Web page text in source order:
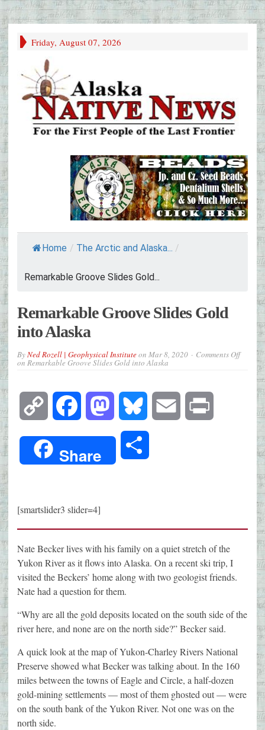
Friday, August 07, 2026
Home / The Arctic and Alaska... /
Remarkable Groove Slides Gold...
Remarkable Groove Slides Gold
into Alaska
ByNed Rozell | Geophysical Instituteon Mar 8, 2020 Comments Off
on Remarkable Groove Slides Gold into Alaska
Copy
Link
Facebook Mastodon Bluesky Email
Share
[smartslider3 slider=4]
Nate Becker lives with his family on a quiet stretch of the
Yukon River as it flows into Alaska. On a recent ski trip, I
visited the Beckers’ home along with two geologist friends.
Nate had a question for them.
“Why are all the gold deposits located on the south side of the
river here, and none are on the north side?” Becker said.
A quick look at the map of Yukon-Charley Rivers National
Preserve showed what Becker was talking about. In the 160
miles between the towns of Eagle and Circle, a half-dozen
gold-mining settlements — most of them ghosted out — were
on the south bank of the Yukon River. Not one was on the
north side.